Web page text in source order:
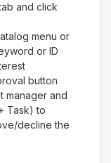
and click
menu or
or ID
button
manager and
Task) to
decline the